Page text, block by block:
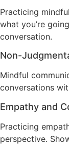
Practicing
what you’re
conversation.
Non-
Mindful
conversations
Empathy and
Practicing
perspective.